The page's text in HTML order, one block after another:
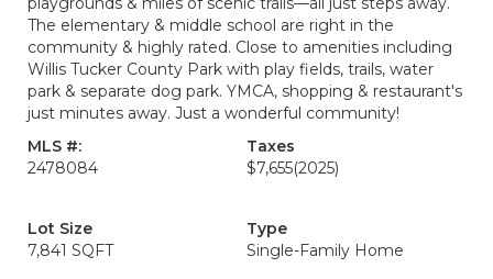
The elementary & middle school are right in the
community & highly rated. Close to amenities including
Willis Tucker County Park with play fields, trails, water
park & separate dog park. YMCA, shopping & restaurant's
just minutes away. Just a wonderful community!
MLS #:
2478084
Taxes
$7,655(2025)
Lot Size
7,841 SQFT
Type
Single-Family Home